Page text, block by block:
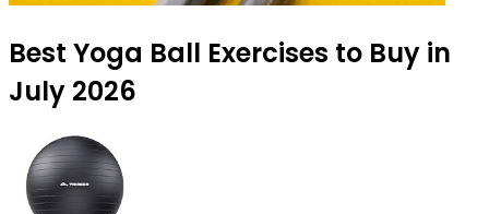
Best Yoga Ball Exercises to Buy in
July 2026